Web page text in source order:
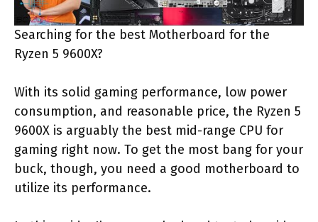
Searching for the best Motherboard for the
Ryzen 5 9600X?
With its solid gaming performance, low power
consumption, and reasonable price, the Ryzen 5
9600X is arguably the best mid-range CPU for
gaming right now. To get the most bang for your
buck, though, you need a good motherboard to
utilize its performance.